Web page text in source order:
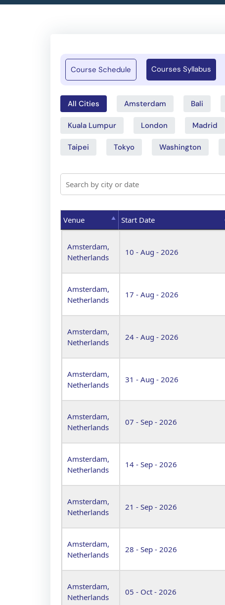
Course Schedule Courses Syllabus
All Cities Amsterdam Bali
Kuala Lumpur London Madrid
Taipei Tokyo Washington
Venue Start Date
Amsterdam,
Netherlands
10 - Aug - 2026
Amsterdam,
Netherlands
17 - Aug - 2026
Amsterdam,
Netherlands
24 - Aug - 2026
Amsterdam,
Netherlands
31 - Aug - 2026
Amsterdam,
Netherlands
07 - Sep - 2026
Amsterdam,
Netherlands
14 - Sep - 2026
Amsterdam,
Netherlands
21 - Sep - 2026
Amsterdam,
Netherlands
28 - Sep - 2026
Amsterdam,
Netherlands
05 - Oct - 2026